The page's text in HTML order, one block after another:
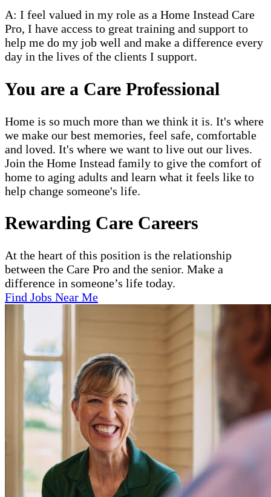
A: I feel valued in my role as a Home Instead Care
Pro, I have access to great training and support to
help me do my job well and make a difference every
day in the lives of the clients I support.
You are a Care Professional
Home is so much more than we think it is. It's where
we make our best memories, feel safe, comfortable
and loved. It's where we want to live out our lives.
Join the Home Instead family to give the comfort of
home to aging adults and learn what it feels like to
help change someone's life.
Rewarding Care Careers
At the heart of this position is the relationship
between the Care Pro and the senior. Make a
difference in someone’s life today.
Find Jobs Near Me